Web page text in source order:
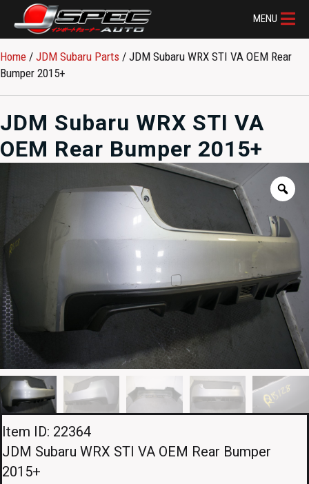
MENU
Home / JDM Subaru Parts​ / JDM Subaru WRX STI VA OEM Rear
Bumper 2015+
JDM Subaru WRX STI VA
OEM Rear Bumper 2015+
Item ID: 22364
JDM Subaru WRX STI VA OEM Rear Bumper
2015+